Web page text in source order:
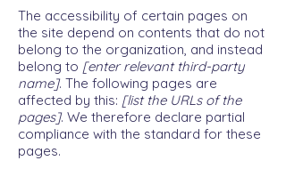
The accessibility of certain pages on
the site depend on contents that do not
belong to the organization, and instead
belong to [enter relevant third-party
name]. The following pages are
affected by this: [list the URLs of the
pages]. We therefore declare partial
compliance with the standard for these
pages.